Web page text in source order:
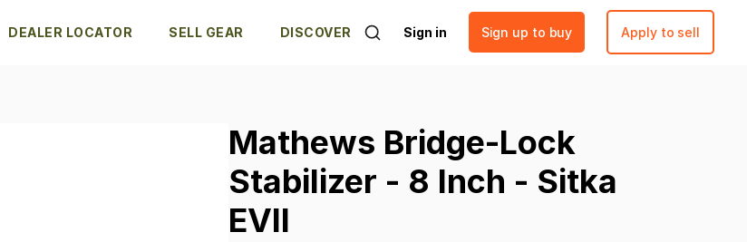
DEALER LOCATOR SELL GEAR DISCOVER Sign in Sign up to buy Apply to sell
Mathews Bridge-Lock
Stabilizer - 8 Inch - Sitka
EVII